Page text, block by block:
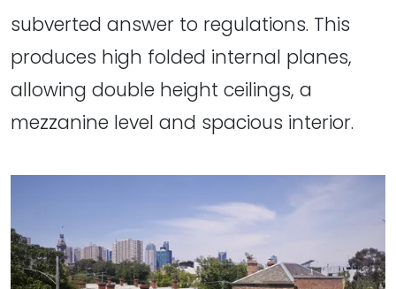
subverted answer to regulations. This
produces high folded internal planes,
allowing double height ceilings, a
mezzanine level and spacious interior.